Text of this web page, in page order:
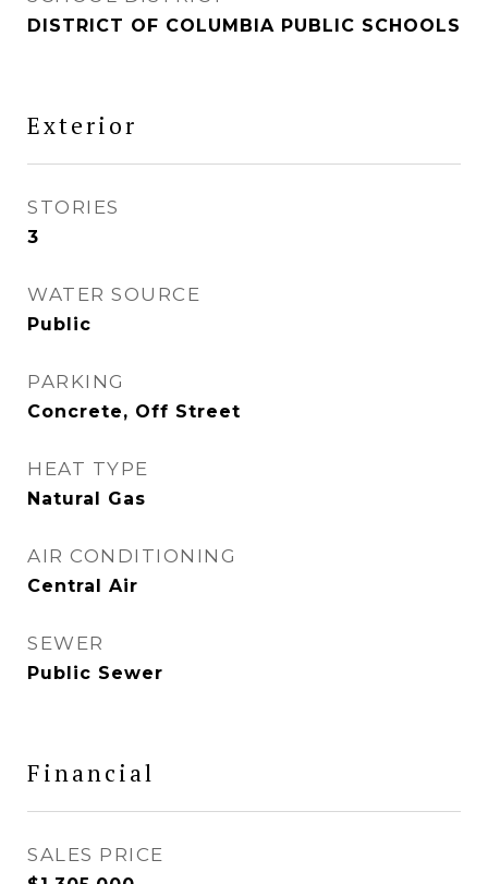
DISTRICT OF COLUMBIA PUBLIC SCHOOLS
Exterior
STORIES
3
WATER SOURCE
Public
PARKING
Concrete, Off Street
HEAT TYPE
Natural Gas
AIR CONDITIONING
Central Air
SEWER
Public Sewer
Financial
SALES PRICE